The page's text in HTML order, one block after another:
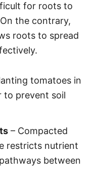
for roots to
the contrary,
roots to spread
tomatoes in
to prevent soil
– Compacted
restricts nutrient
between